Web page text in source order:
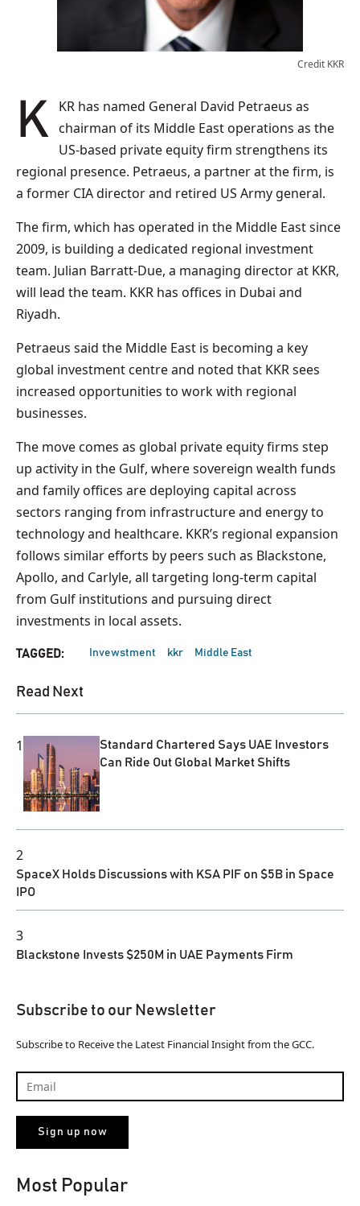
Credit KKR
KKR has named General David Petraeus as
chairman of its Middle East operations as the
US-based private equity firm strengthens its
regional presence. Petraeus, a partner at the firm, is
a former CIA director and retired US Army general.
The firm, which has operated in the Middle East since
2009, is building a dedicated regional investment
team. Julian Barratt-Due, a managing director at KKR,
will lead the team. KKR has offices in Dubai and
Riyadh.
Petraeus said the Middle East is becoming a key
global investment centre and noted that KKR sees
increased opportunities to work with regional
businesses.
The move comes as global private equity firms step
up activity in the Gulf, where sovereign wealth funds
and family offices are deploying capital across
sectors ranging from infrastructure and energy to
technology and healthcare. KKR’s regional expansion
follows similar efforts by peers such as Blackstone,
Apollo, and Carlyle, all targeting long-term capital
from Gulf institutions and pursuing direct
investments in local assets.
TAGGED: Invewstment kkr Middle East
Read Next
1
Standard Chartered Says UAE Investors
Can Ride Out Global Market Shifts
2
SpaceX Holds Discussions with KSA PIF on $5B in Space
IPO
3
Blackstone Invests $250M in UAE Payments Firm
Subscribe to our Newsletter
Subscribe to Receive the Latest Financial Insight from the GCC.
Most Popular